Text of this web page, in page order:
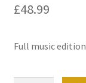
£48.99
Full music edition